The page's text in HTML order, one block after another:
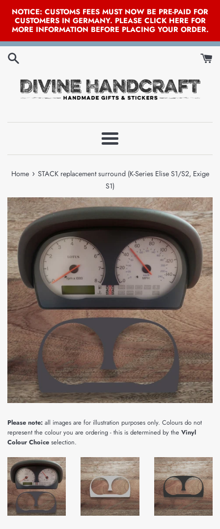
NOTICE: CUSTOMS FEES MUST NOW BE PRE-PAID FOR
CUSTOMERS IN GERMANY. PLEASE CLICK HERE FOR
MORE INFORMATION BEFORE PLACING YOUR ORDER.
Skip
Menu
Home › STACK replacement surround (K-Series Elise S1/S2, Exige
S1)
Please note: all images are for illustration purposes only. Colours do not
represent the colour you are ordering - this is determined by the Vinyl
Colour Choice selection.